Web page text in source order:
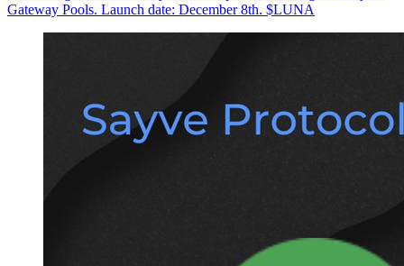
Gateway Pools. Launch date: December 8th. $LUNA